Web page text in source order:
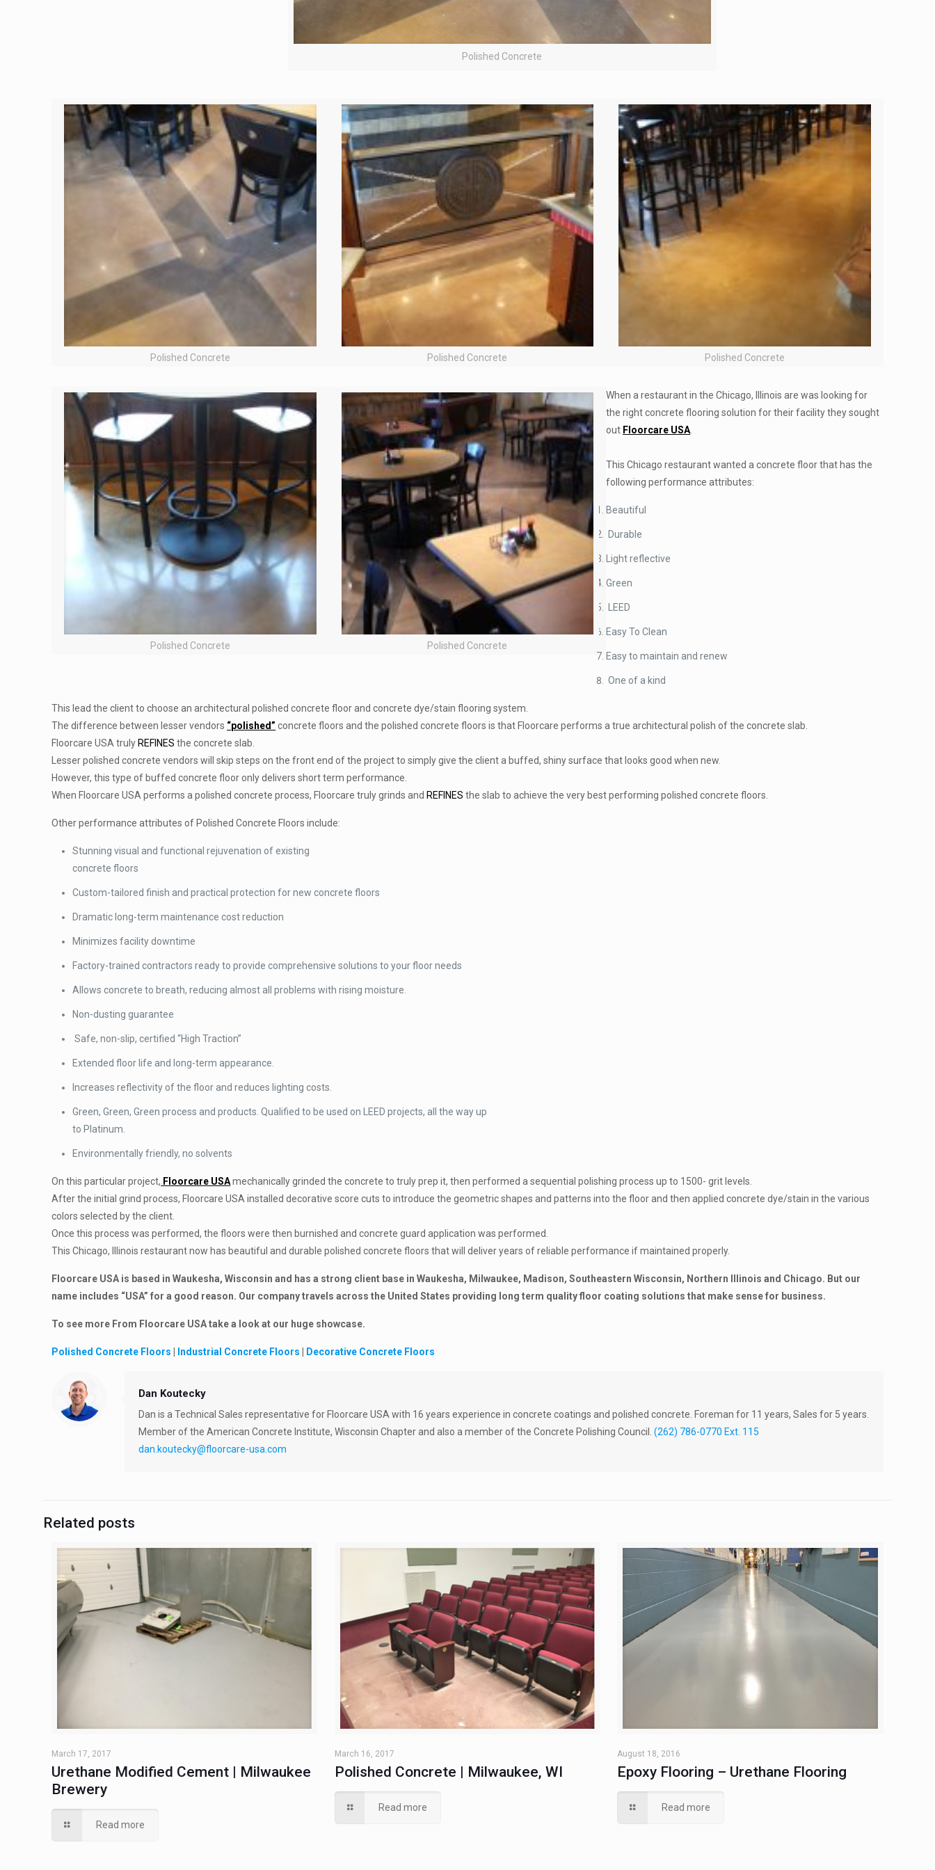
Polished Concrete
Polished Concrete Polished Concrete Polished Concrete
Polished Concrete Polished Concrete
When a restaurant in the Chicago, Illinois are was looking for
the right concrete flooring solution for their facility they sought
out Floorcare USA.
This Chicago restaurant wanted a concrete floor that has the
following performance attributes:
Beautiful
Durable
Light reflective
Green
LEED
Easy To Clean
Easy to maintain and renew
One of a kind
This lead the client to choose an architectural polished concrete floor and concrete dye/stain flooring system.
The difference between lesser vendors “polished” concrete floors and the polished concrete floors is that Floorcare performs a true architectural polish of the concrete slab.
Floorcare USA truly REFINES the concrete slab.
Lesser polished concrete vendors will skip steps on the front end of the project to simply give the client a buffed, shiny surface that looks good when new.
However, this type of buffed concrete floor only delivers short term performance.
When Floorcare USA performs a polished concrete process, Floorcare truly grinds and REFINES the slab to achieve the very best performing polished concrete floors.
Other performance attributes of Polished Concrete Floors include:
Stunning visual and functional rejuvenation of existing
concrete floors
Custom-tailored finish and practical protection for new concrete floors
Dramatic long-term maintenance cost reduction
Minimizes facility downtime
Factory-trained contractors ready to provide comprehensive solutions to your floor needs
Allows concrete to breath, reducing almost all problems with rising moisture.
Non-dusting guarantee
Safe, non-slip, certified “High Traction”
Extended floor life and long-term appearance.
Increases reflectivity of the floor and reduces lighting costs.
Green, Green, Green process and products. Qualified to be used on LEED projects, all the way up
to Platinum.
Environmentally friendly, no solvents
On this particular project, Floorcare USAmechanically grinded the concrete to truly prep it, then performed a sequential polishing process up to 1500- grit levels.
After the initial grind process, Floorcare USA installed decorative score cuts to introduce the geometric shapes and patterns into the floor and then applied concrete dye/stain in the various
colors selected by the client.
Once this process was performed, the floors were then burnished and concrete guard application was performed.
This Chicago, Illinois restaurant now has beautiful and durable polished concrete floors that will deliver years of reliable performance if maintained properly.
Floorcare USA is based in Waukesha, Wisconsin and has a strong client base in Waukesha, Milwaukee, Madison, Southeastern Wisconsin, Northern Illinois and Chicago. But our
name includes “USA” for a good reason. Our company travels across the United States providing long term quality floor coating solutions that make sense for business.
To see more From Floorcare USA take a look at our huge showcase.
Polished Concrete Floors Industrial Concrete Floors Decorative Concrete Floors
Dan Koutecky
Dan is a Technical Sales representative for Floorcare USA with 16 years experience in concrete coatings and polished concrete. Foreman for 11 years, Sales for 5 years.
Member of the American Concrete Institute, Wisconsin Chapter and also a member of the Concrete Polishing Council.(262) 786-0770 Ext. 115
dan.koutecky@floorcare-usa.com
Related posts
March 17, 2017
Urethane Modified Cement | Milwaukee
Brewery
Read more
March 16, 2017
Polished Concrete | Milwaukee, WI
Read more
August 18, 2016
Epoxy Flooring – Urethane Flooring
Read more